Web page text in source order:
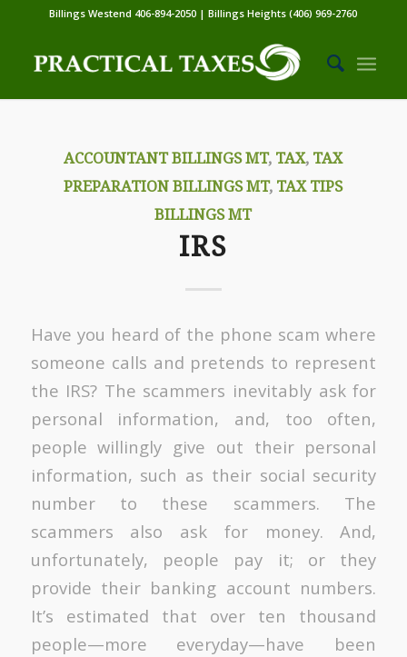
Billings Westend 406-894-2050 | Billings Heights (406) 969-2760
ACCOUNTANT BILLINGS MT, TAX, TAX
PREPARATION BILLINGS MT, TAX TIPS
BILLINGS MT
IRS
Have you heard of the phone scam where
someone calls and pretends to represent
the IRS? The scammers inevitably ask for
personal information, and, too often,
people willingly give out their personal
information, such as their social security
number to these scammers. The
scammers also ask for money. And,
unfortunately, people pay it; or they
provide their banking account numbers.
It’s estimated that over ten thousand
people—more everyday—have been